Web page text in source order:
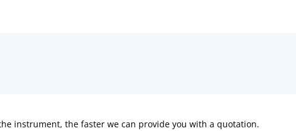
instrument, the faster we can provide you with a quotation.